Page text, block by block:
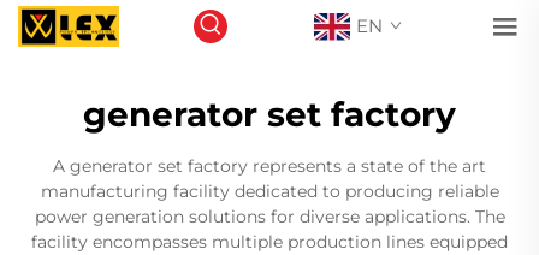
EN
generator set factory
A generator set factory represents a state of the art
manufacturing facility dedicated to producing reliable
power generation solutions for diverse applications. The
facility encompasses multiple production lines equipped